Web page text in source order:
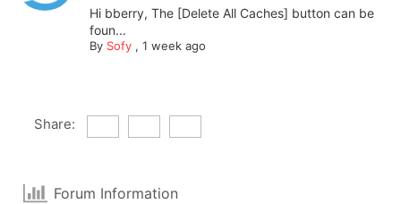
Hi bberry, The [Delete All Caches] button can be
foun...
By Sofy, 1 week ago
Share:
Forum Information